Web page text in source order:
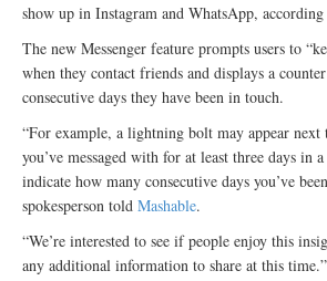
show up in Instagram and WhatsApp,
The new Messenger feature prompts users to
when they contact friends and displays a
consecutive days they have been in touch.
“For example, a lightning bolt may appear next
you’ve messaged with for at least three days in
indicate how many consecutive days you’ve
spokesperson told Mashable.
“We’re interested to see if people enjoy this
any additional information to share at this time.”